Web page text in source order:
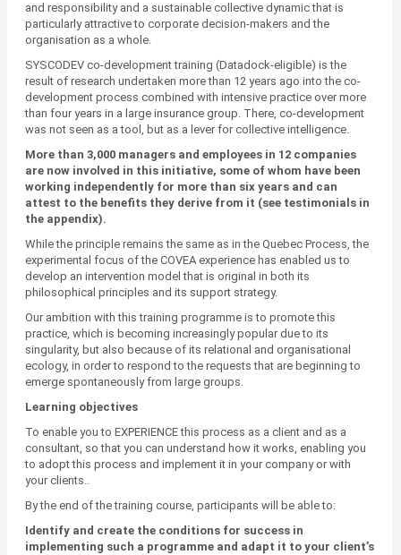
and responsibility and a sustainable collective dynamic that is
particularly attractive to corporate decision-makers and the
organisation as a whole.
SYSCODEV co-development training (Datadock-eligible) is the
result of research undertaken more than 12 years ago into the co-
development process combined with intensive practice over more
than four years in a large insurance group. There, co-development
was not seen as a tool, but as a lever for collective intelligence.
More than 3,000 managers and employees in 12 companies
are now involved in this initiative, some of whom have been
working independently for more than six years and can
attest to the benefits they derive from it (see testimonials in
the appendix).
While the principle remains the same as in the Quebec Process, the
experimental focus of the COVEA experience has enabled us to
develop an intervention model that is original in both its
philosophical principles and its support strategy.
Our ambition with this training programme is to promote this
practice, which is becoming increasingly popular due to its
singularity, but also because of its relational and organisational
ecology, in order to respond to the requests that are beginning to
emerge spontaneously from large groups.
Learning objectives
To enable you to EXPERIENCE this process as a client and as a
consultant, so that you can understand how it works, enabling you
to adopt this process and implement it in your company or with
your clients..
By the end of the training course, participants will be able to:
Identify and create the conditions for success in
implementing such a programme and adapt it to your client’s